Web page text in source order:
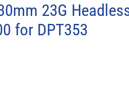
23G
for DPT353